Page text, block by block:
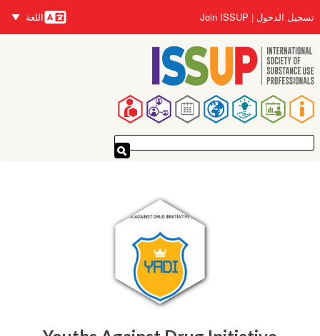
إلى
المحتوى
الرئيسي
تسجيل الدخول Join ISSUP
اللغات
اللغة
القائمة
الرئيسية